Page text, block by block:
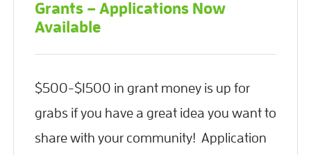
Grants – Applications Now
Available
$500-$1500 in grant money is up for
grabs if you have a great idea you want to
share with your community! Application